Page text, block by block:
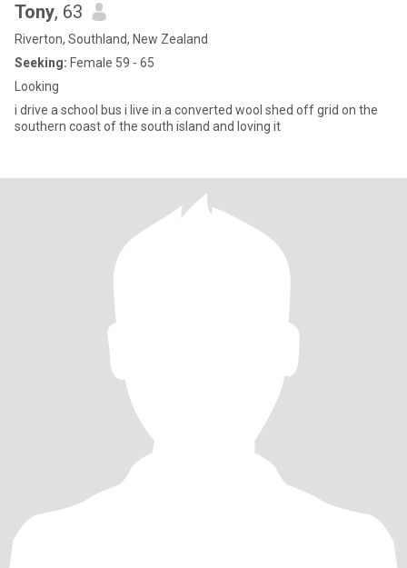
Tony, 63
Riverton, Southland, New Zealand
Seeking: Female 59 - 65
Looking
i drive a school bus i live in a converted wool shed off grid on the
southern coast of the south island and loving it